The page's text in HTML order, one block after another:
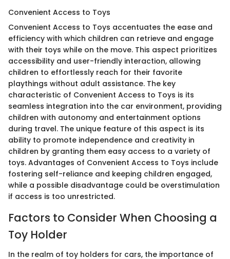
Convenient Access to Toys
Convenient Access to Toys accentuates the ease and
efficiency with which children can retrieve and engage
with their toys while on the move. This aspect prioritizes
accessibility and user-friendly interaction, allowing
children to effortlessly reach for their favorite
playthings without adult assistance. The key
characteristic of Convenient Access to Toys is its
seamless integration into the car environment, providing
children with autonomy and entertainment options
during travel. The unique feature of this aspect is its
ability to promote independence and creativity in
children by granting them easy access to a variety of
toys. Advantages of Convenient Access to Toys include
fostering self-reliance and keeping children engaged,
while a possible disadvantage could be overstimulation
if access is too unrestricted.
Factors to Consider When Choosing a
Toy Holder
In the realm of toy holders for cars, the importance of